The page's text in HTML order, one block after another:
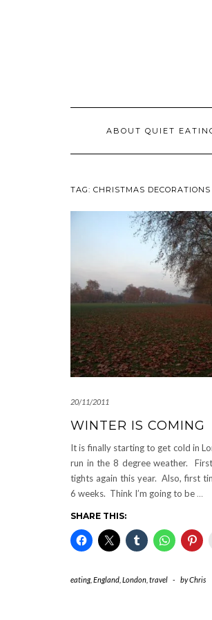
ABOUT QUIET
TAG: CHRISTMAS DECORATIONS
20/11/2011
WINTER IS COMING
It is finally starting to get cold in
run in the 8 degree weather.
tights again this year. Also, first
6 weeks. Think I’m going to be …
SHARE THIS:
eating, England London travel - byChris